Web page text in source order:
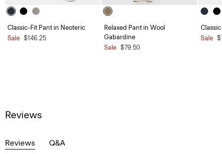
Classic-Fit Pant in Neoteric
Sale $146.25
Relaxed Pant in Wool
Gabardine
Sale $79.50
Sale
Reviews
Reviews Q&A